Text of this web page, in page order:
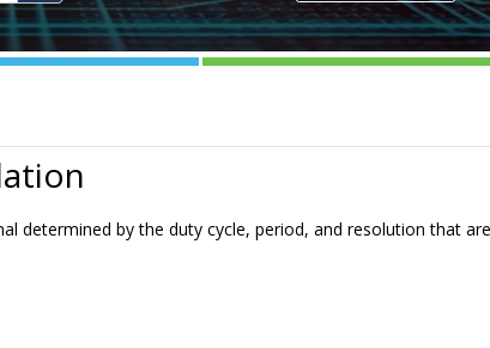
determined by the duty cycle, period, and resolution that